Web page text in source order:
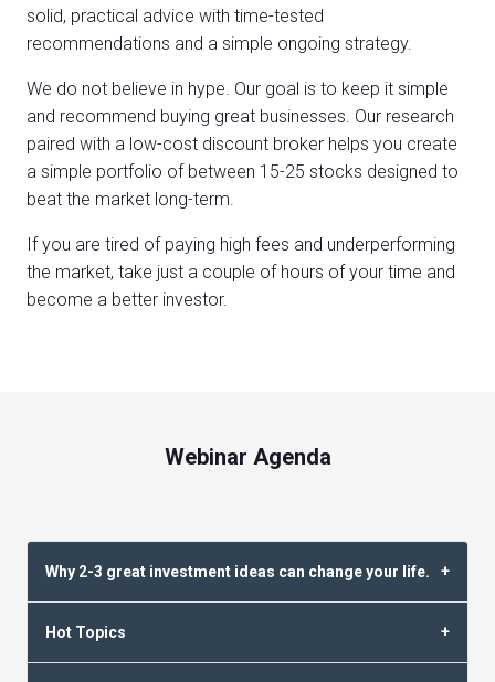
solid, practical advice with time-tested
recommendations and a simple ongoing strategy.
We do not believe in hype. Our goal is to keep it simple
and recommend buying great businesses. Our research
paired with a low-cost discount broker helps you create
a simple portfolio of between 15-25 stocks designed to
beat the market long-term.
If you are tired of paying high fees and underperforming
the market, take just a couple of hours of your time and
become a better investor.
Webinar Agenda
Why 2-3 great investment ideas can change your life.
Hot Topics